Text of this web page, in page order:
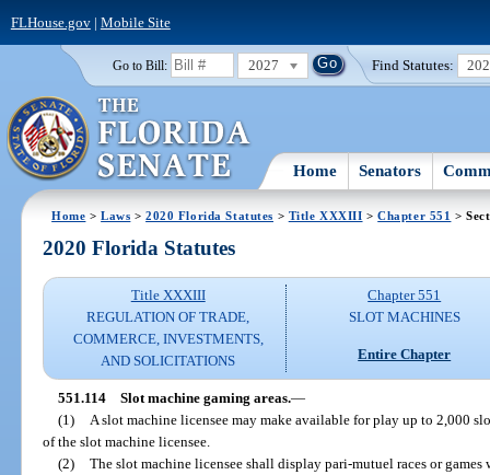
FLHouse.gov| Mobile Site
Go to Bill: 2027 Find Statutes:
Home Senators
Home >Laws >2020 Florida Statutes > Title XXXIII >Chapter 551 >
2020 Florida Statutes
Title XXXIII
REGULATION OF TRADE,
COMMERCE, INVESTMENTS,
AND SOLICITATIONS
Chapter 551
SLOT MACHINES
Entire Chapter
551.114 Slot machine gaming areas.—
(1)
A slot machine licensee may make available for play up to 2,000
of the slot machine licensee.
(2) The slot machine licensee shall display pari-mutuel races or